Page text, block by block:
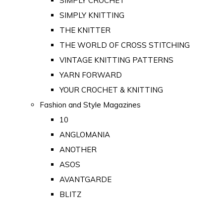
SIMPLY KNITTING
THE KNITTER
THE WORLD OF CROSS STITCHING
VINTAGE KNITTING PATTERNS
YARN FORWARD
YOUR CROCHET & KNITTING
Fashion and Style Magazines
10
ANGLOMANIA
ANOTHER
ASOS
AVANTGARDE
BLITZ